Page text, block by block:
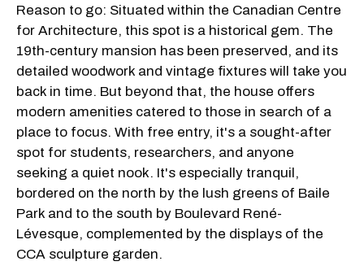
Reason to go: Situated within the Canadian Centre
for Architecture, this spot is a historical gem. The
19th-century mansion has been preserved, and its
detailed woodwork and vintage fixtures will take you
back in time. But beyond that, the house offers
modern amenities catered to those in search of a
place to focus. With free entry, it's a sought-after
spot for students, researchers, and anyone
seeking a quiet nook. It's especially tranquil,
bordered on the north by the lush greens of Baile
Park and to the south by Boulevard René-
Lévesque, complemented by the displays of the
CCA sculpture garden.